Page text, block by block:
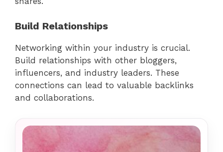
Build Relationships
Networking within your industry is crucial.
Build relationships with other bloggers,
influencers, and industry leaders. These
connections can lead to valuable backlinks
and collaborations.